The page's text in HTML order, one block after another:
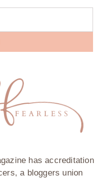
has accreditation
a bloggers union